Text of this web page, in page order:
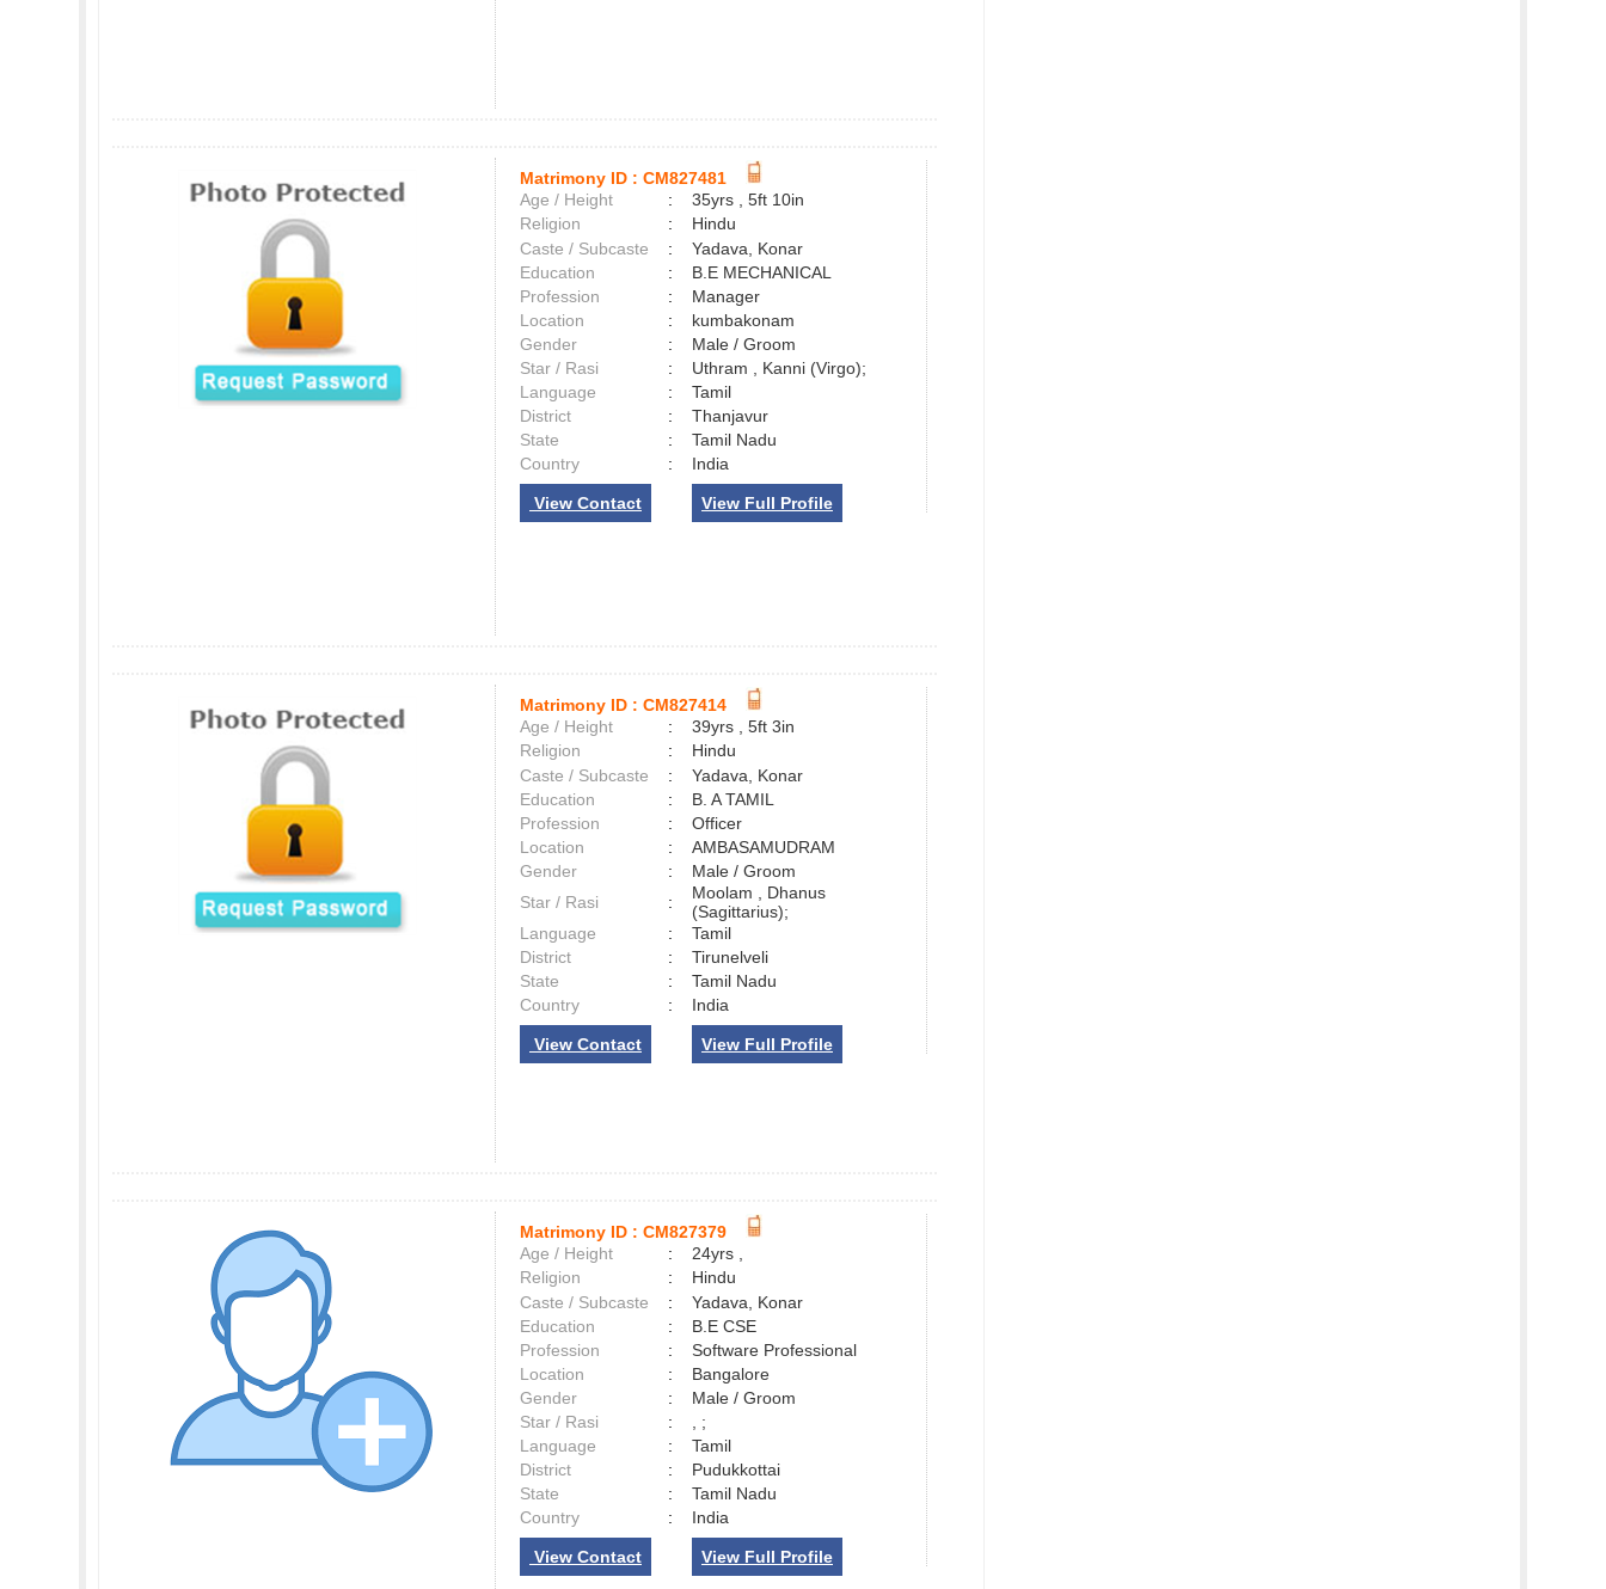
Matrimony ID : CM827481
Age / Height
:
35yrs , 5ft 10in
Religion
:
Hindu
Caste / Subcaste
:
Yadava, Konar
Education
:
B.E MECHANICAL
Profession
:
Manager
Location
:
kumbakonam
Gender
:
Male / Groom
Star / Rasi
:
Uthram , Kanni (Virgo);
Language
:
Tamil
District
:
Thanjavur
State
:
Tamil Nadu
Country
: India
View Contact View Full Profile
Matrimony ID : CM827414
Age / Height
:
39yrs , 5ft 3in
Religion
:
Hindu
Caste / Subcaste
:
Yadava, Konar
Education
:
B. A TAMIL
Profession
:
Officer
Location
:
AMBASAMUDRAM
Gender
:
Male / Groom
Star / Rasi
:
Moolam , Dhanus
(Sagittarius);
Language
:
Tamil
District
:
Tirunelveli
State
:
Tamil Nadu
Country
: India
View Contact View Full Profile
Matrimony ID : CM827379
Age / Height
:
24yrs ,
Religion
:
Hindu
Caste / Subcaste
:
Yadava, Konar
Education
:
B.E CSE
Profession
:
Software Professional
Location
:
Bangalore
Gender
:
Male / Groom
Star / Rasi
:
, ;
Language
:
Tamil
District
:
Pudukkottai
State
:
Tamil Nadu
Country
: India
View Contact View Full Profile